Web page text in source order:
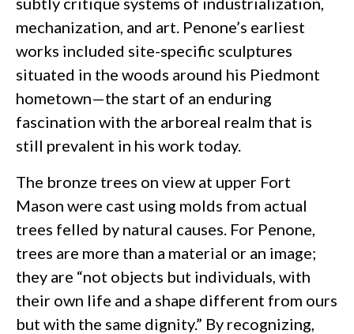
mechanization, and art. Penone’s earliest
works included site-specific sculptures
situated in the woods around his Piedmont
hometown—the start of an enduring
fascination with the arboreal realm that is
still prevalent in his work today.
The bronze trees on view at upper Fort
Mason were cast using molds from actual
trees felled by natural causes. For Penone,
trees are more than a material or an image;
they are “not objects but individuals, with
their own life and a shape different from ours
but with the same dignity.” By recognizing,